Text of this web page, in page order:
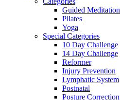
Guided Meditation
Pilates
Yoga
Special Categories
10 Day Challenge
14 Day Challenge
Reformer
Injury Prevention
Lymphatic System
Postnatal
Posture Correction